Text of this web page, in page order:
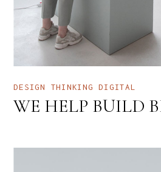
DESIGN THINKINGDIGITAL
WE HELP BUILD